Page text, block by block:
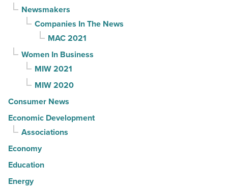
Newsmakers
Companies In The News
MAC 2021
Women In Business
MIW 2021
MIW 2020
Consumer News
Economic Development
Associations
Economy
Education
Energy